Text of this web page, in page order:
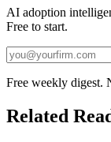
AI adoption
Free to start.
Free weekly digest.
Related